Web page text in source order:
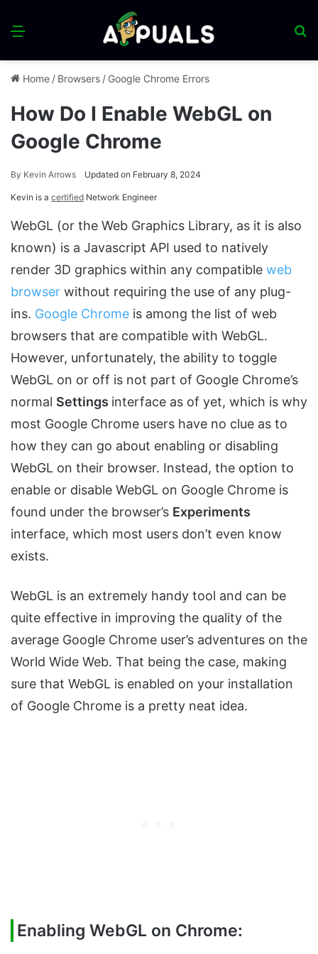
Menu
Home / Browsers / Google Chrome Errors
How Do I Enable WebGL on
Google Chrome
By Kevin Arrows Updated on February 8, 2024
Kevin is a certified Network Engineer
WebGL (or the Web Graphics Library, as it is also
known) is a Javascript API used to natively
render 3D graphics within any compatible web
browser without requiring the use of any plug-
ins. Google Chrome is among the list of web
browsers that are compatible with WebGL.
However, unfortunately, the ability to toggle
WebGL on or off is not part of Google Chrome’s
normal Settings interface as of yet, which is why
most Google Chrome users have no clue as to
how they can go about enabling or disabling
WebGL on their browser. Instead, the option to
enable or disable WebGL on Google Chrome is
found under the browser’s Experiments
interface, which most users don’t even know
exists.
WebGL is an extremely handy tool and can be
quite effective in improving the quality of the
average Google Chrome user’s adventures on the
World Wide Web. That being the case, making
sure that WebGL is enabled on your installation
of Google Chrome is a pretty neat idea.
Enabling WebGL on Chrome: